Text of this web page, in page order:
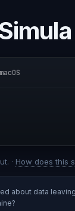
macOS
· How does this
about data